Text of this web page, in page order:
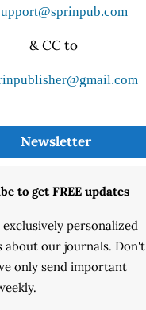
& CC to
Newsletter
to get FREE updates
exclusively personalized
about our journals. Don't
only send important